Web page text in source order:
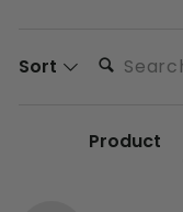
Sort
Product